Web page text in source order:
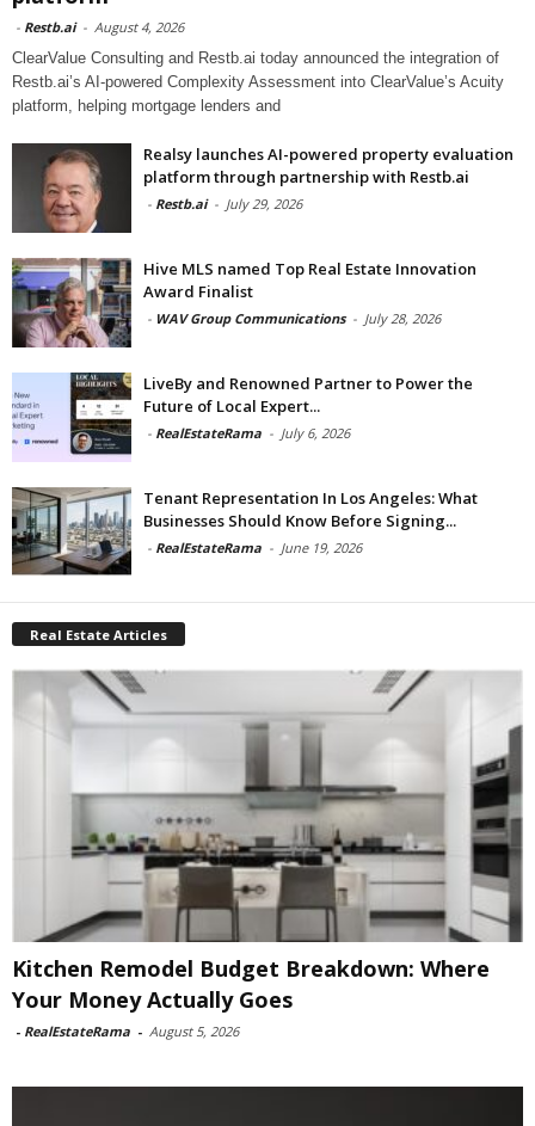
- Restb.ai - August 4, 2026
ClearValue Consulting and Restb.ai today announced the integration of
Restb.ai’s AI-powered Complexity Assessment into ClearValue’s Acuity
platform, helping mortgage lenders and
Realsy launches AI-powered property evaluation
platform through partnership with Restb.ai
- Restb.ai - July 29, 2026
Hive MLS named Top Real Estate Innovation
Award Finalist
- WAV Group Communications - July 28, 2026
LiveBy and Renowned Partner to Power the
Future of Local Expert...
- RealEstateRama - July 6, 2026
Tenant Representation In Los Angeles: What
Businesses Should Know Before Signing...
- RealEstateRama - June 19, 2026
Real Estate Articles
Kitchen Remodel Budget Breakdown: Where
Your Money Actually Goes
- RealEstateRama - August 5, 2026